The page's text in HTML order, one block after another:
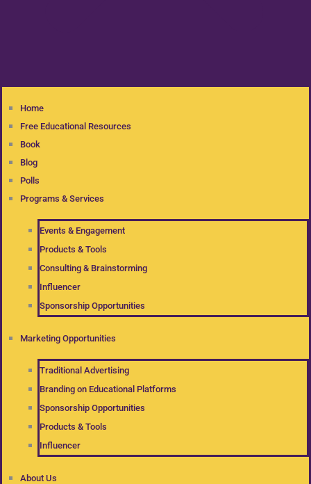
Home
Free Educational Resources
Book
Blog
Polls
Programs & Services
Events & Engagement
Products & Tools
Consulting & Brainstorming
Influencer
Sponsorship Opportunities
Marketing Opportunities
Traditional Advertising
Branding on Educational Platforms
Sponsorship Opportunities
Products & Tools
Influencer
About Us